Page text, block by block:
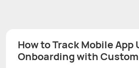
How to Track Mobile App
Onboarding with